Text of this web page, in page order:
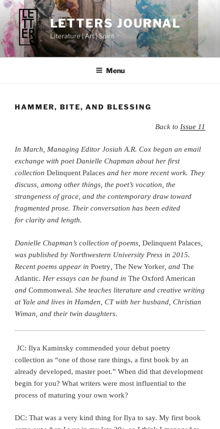
Skip
content
LETTERS JOURNAL
Literature | Art | Spirit
Menu
HAMMER, BITE, AND BLESSING
Back to Issue 11
In March, Managing Editor Josiah A.R. Cox began an email
exchange with poet Danielle Chapman about her first
collection Delinquent Palaces and her more recent work. They
discuss, among other things, the poet’s vocation, the
strangeness of grace, and the contemporary draw toward
fragmented prose. Their conversation has been edited
for clarity and length.
Danielle Chapman’s collection of poems, Delinquent Palaces
was published by Northwestern University Press in 2015.
Recent poems appear in Poetry The New Yorker , and The
Atlantic. Her essays can be found in The Oxford American
and Commonweal. She teaches literature and creative writing
at Yale and lives in Hamden, CT with her husband, Christian
Wiman, and their twin daughters.
JC: Ilya Kaminsky commended your debut poetry
collection as “one of those rare things, a first book by an
already developed, master poet.” When did that development
begin for you? What writers were most influential to the
process of maturing your own work?
DC: That was a very kind thing for Ilya to say. My first book